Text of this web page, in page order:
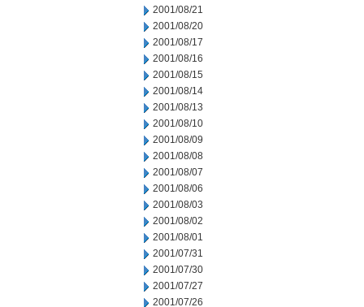
2001/08/21
2001/08/20
2001/08/17
2001/08/16
2001/08/15
2001/08/14
2001/08/13
2001/08/10
2001/08/09
2001/08/08
2001/08/07
2001/08/06
2001/08/03
2001/08/02
2001/08/01
2001/07/31
2001/07/30
2001/07/27
2001/07/26